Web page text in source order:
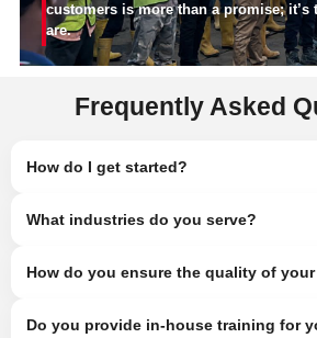
customers is more than a promise; it’s
are.
Frequently Asked
How do I get started?
What industries do you serve?
How do you ensure the quality of
Do you provide in-house training for